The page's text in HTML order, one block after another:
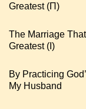
Greatest (Π)
The Marriage
Greatest (I)
By Practicing
My Husband